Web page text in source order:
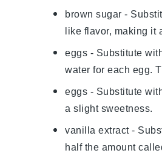
brown sugar -
like flavor, making it
eggs - Substitute
water for each egg.
eggs - Substitute
a slight sweetness.
vanilla extract-
half the amount